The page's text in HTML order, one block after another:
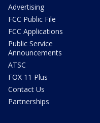
Advertising
FCC Public File
FCC Applications
Public Service
Announcements
ATSC
FOX 11 Plus
Contact Us
Partnerships